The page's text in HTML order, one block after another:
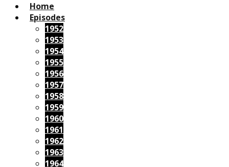
Home
Episodes
1952
1953
1954
1955
1956
1957
1958
1959
1960
1961
1962
1963
1964